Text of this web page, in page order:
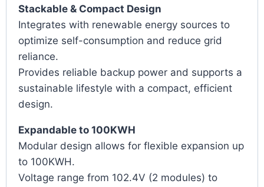
Stackable & Compact Design
Integrates with renewable energy sources to
optimize self-consumption and reduce grid
reliance.
Provides reliable backup power and supports a
sustainable lifestyle with a compact, efficient
design.
Expandable to 100KWH
Modular design allows for flexible expansion up
to 100KWH.
Voltage range from 102.4V (2 modules) to